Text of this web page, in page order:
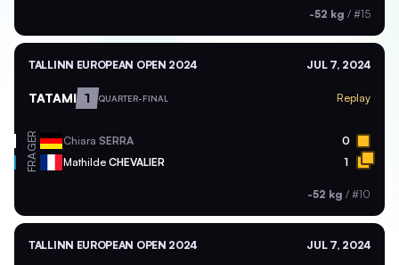
-52 kg / #15
TALLINN EUROPEAN OPEN 2024 JUL 7, 2024
TATAMI 1 QUARTER-FINAL Replay
GER Chiara SERRA 0
FRA Mathilde CHEVALIER 1
-52 kg / #10
TALLINN EUROPEAN OPEN 2024 JUL 7, 2024